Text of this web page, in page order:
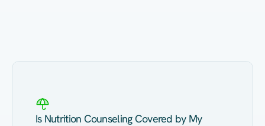
Is Nutrition Counseling Covered by My